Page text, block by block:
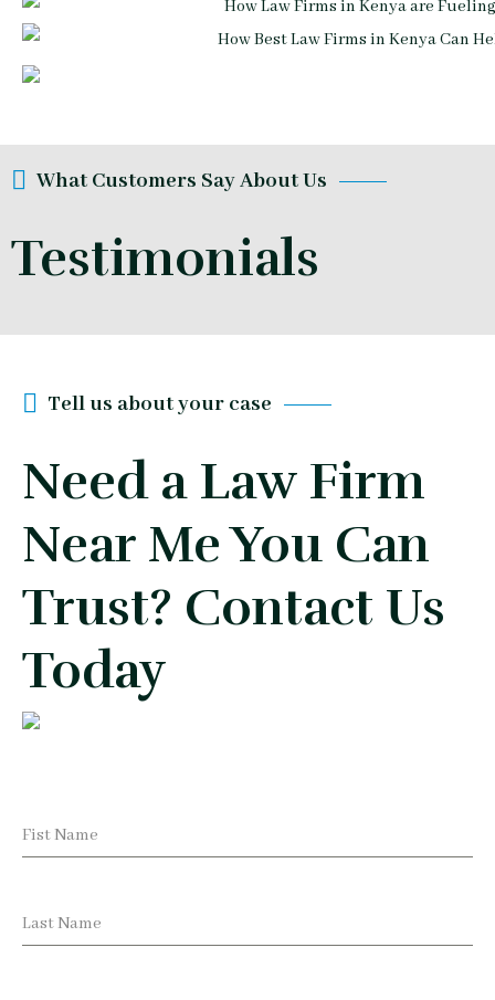
What Customers Say About Us
Testimonials
Tell us about your case
Need a Law Firm
Near Me You Can
Trust? Contact Us
Today
Fist Name
Last Name